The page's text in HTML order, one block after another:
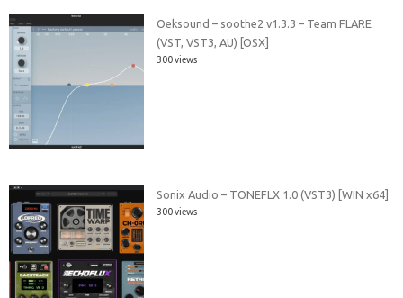
Oeksound – soothe2 v1.3.3 – Team FLARE
(VST, VST3, AU) [OSX]
300 views
Sonix Audio – TONEFLX 1.0 (VST3) [WIN x64]
300 views